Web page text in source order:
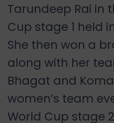
Tarundeep Rai in
Cup stage 1 held
She then won a
along with her
Bhagat and
women’s team
World Cup stage